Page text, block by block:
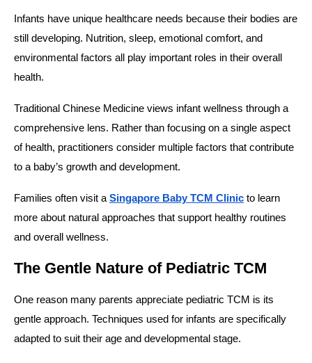
Infants have unique healthcare needs because their bodies are
still developing. Nutrition, sleep, emotional comfort, and
environmental factors all play important roles in their overall
health.
Traditional Chinese Medicine views infant wellness through a
comprehensive lens. Rather than focusing on a single aspect
of health, practitioners consider multiple factors that contribute
to a baby’s growth and development.
Families often visit a Singapore Baby TCM Clinic to learn
more about natural approaches that support healthy routines
and overall wellness.
The Gentle Nature of Pediatric TCM
One reason many parents appreciate pediatric TCM is its
gentle approach. Techniques used for infants are specifically
adapted to suit their age and developmental stage.